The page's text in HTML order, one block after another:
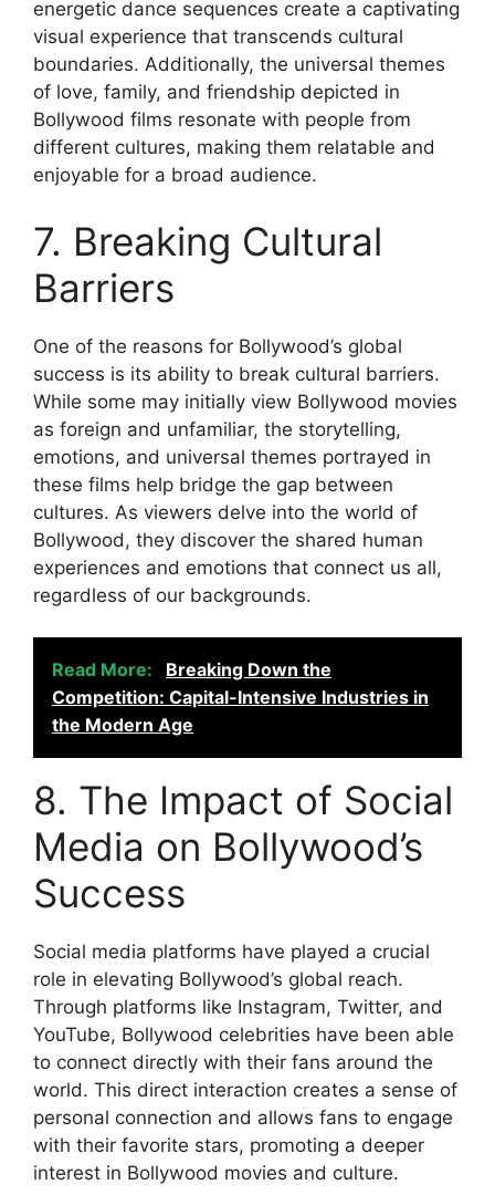
energetic dance sequences create a captivating
visual experience that transcends cultural
boundaries. Additionally, the universal themes
of love, family, and friendship depicted in
Bollywood films resonate with people from
different cultures, making them relatable and
enjoyable for a broad audience.
7. Breaking Cultural
Barriers
One of the reasons for Bollywood’s global
success is its ability to break cultural barriers.
While some may initially view Bollywood movies
as foreign and unfamiliar, the storytelling,
emotions, and universal themes portrayed in
these films help bridge the gap between
cultures. As viewers delve into the world of
Bollywood, they discover the shared human
experiences and emotions that connect us all,
regardless of our backgrounds.
Read More:
Breaking Down the
Competition: Capital-Intensive Industries in
the Modern Age
8. The Impact of Social
Media on Bollywood’s
Success
Social media platforms have played a crucial
role in elevating Bollywood’s global reach.
Through platforms like Instagram, Twitter, and
YouTube, Bollywood celebrities have been able
to connect directly with their fans around the
world. This direct interaction creates a sense of
personal connection and allows fans to engage
with their favorite stars, promoting a deeper
interest in Bollywood movies and culture.